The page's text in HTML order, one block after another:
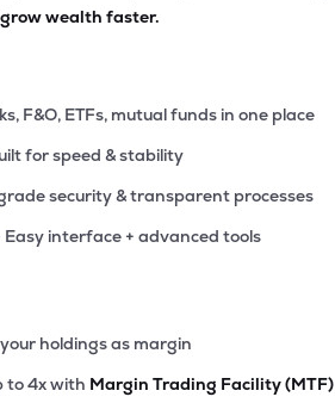
wealth faster.
F&O, ETFs, mutual funds in one place
for speed & stability
security & transparent processes
Easy interface + advanced tools
holdings as margin
to 4x with Margin Trading Facility (MTF)